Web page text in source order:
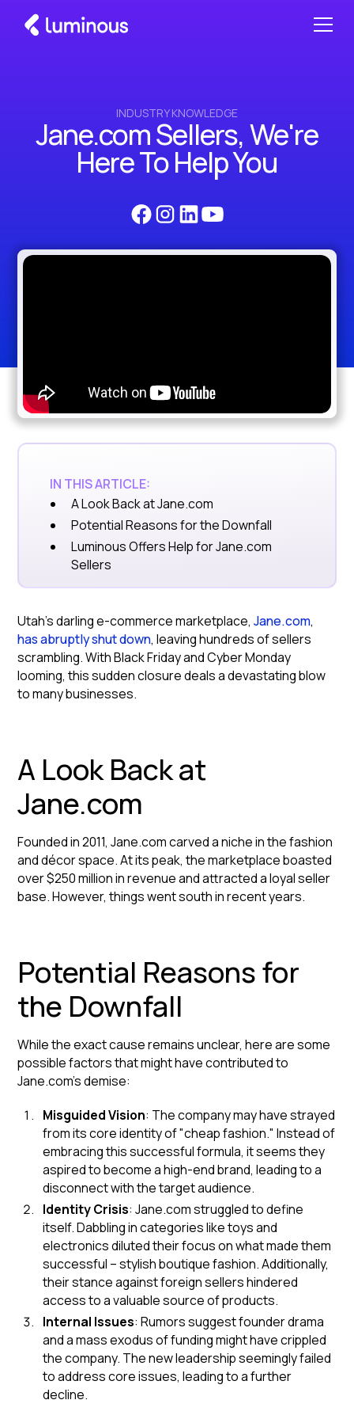
INDUSTRY KNOWLEDGE
Jane.com Sellers, We're
Here To Help You
IN THIS ARTICLE:
A Look Back at Jane.com
Potential Reasons for the Downfall
Luminous Offers Help for Jane.com
Sellers
Utah's darling e-commerce marketplace,Jane.com,
has abruptly shut down, leaving hundreds of sellers
scrambling. With Black Friday and Cyber Monday
looming, this sudden closure deals a devastating blow
to many businesses.
A Look Back at
Jane.com
Founded in 2011, Jane.com carved a niche in the fashion
and décor space. At its peak, the marketplace boasted
over $250 million in revenue and attracted a loyal seller
base. However, things went south in recent years.
Potential Reasons for
the Downfall
While the exact cause remains unclear, here are some
possible factors that might have contributed to
Jane.com's demise:
Misguided Vision: The company may have strayed
from its core identity of "cheap fashion." Instead of
embracing this successful formula, it seems they
aspired to become a high-end brand, leading to a
disconnect with the target audience.
Identity Crisis: Jane.com struggled to define
itself. Dabbling in categories like toys and
electronics diluted their focus on what made them
successful – stylish boutique fashion. Additionally,
their stance against foreign sellers hindered
access to a valuable source of products.
Internal Issues: Rumors suggest founder drama
and a mass exodus of funding might have crippled
the company. The new leadership seemingly failed
to address core issues, leading to a further
decline.